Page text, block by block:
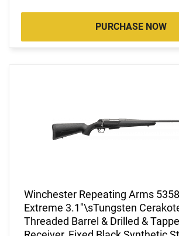
PURCHASE NOW
Winchester Repeating Arms
Extreme 3.1"\sTungsten
Threaded Barrel & Drilled &